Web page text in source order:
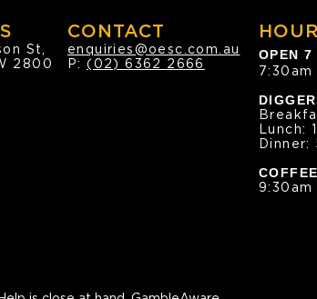
St,
2800
CONTACT
enquiries@oesc.com.au
P:(02) 6362 2666
OPEN 7
7:30am
Lunch:
Dinner:
9:30am